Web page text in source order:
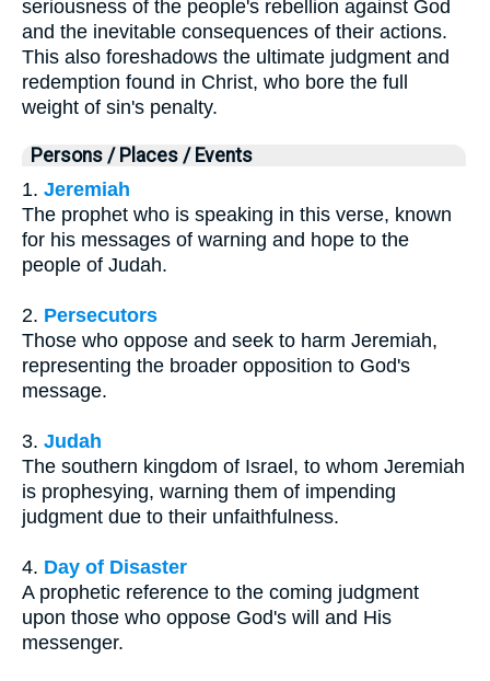
seriousness of the people's rebellion against God
and the inevitable consequences of their actions.
This also foreshadows the ultimate judgment and
redemption found in Christ, who bore the full
weight of sin's penalty.
Persons / Places / Events
1. Jeremiah
The prophet who is speaking in this verse, known
for his messages of warning and hope to the
people of Judah.
2. Persecutors
Those who oppose and seek to harm Jeremiah,
representing the broader opposition to God's
message.
3. Judah
The southern kingdom of Israel, to whom Jeremiah
is prophesying, warning them of impending
judgment due to their unfaithfulness.
4. Day of Disaster
A prophetic reference to the coming judgment
upon those who oppose God's will and His
messenger.